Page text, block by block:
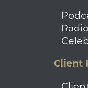
Client